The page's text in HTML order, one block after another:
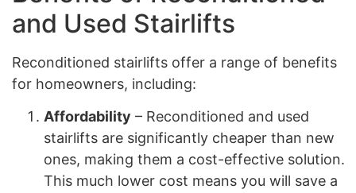
and Used Stairlifts
Reconditioned stairlifts offer a range of benefits
for homeowners, including:
Affordability – Reconditioned and used
stairlifts are significantly cheaper than new
ones, making them a cost-effective solution.
This much lower cost means you will save a